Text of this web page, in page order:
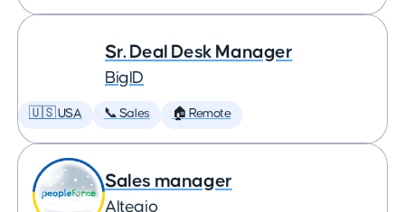
Sr. Deal Desk Manager
BigID
🇺🇸 USA 📞 Sales 🏠 Remote
Sales manager
Altegio